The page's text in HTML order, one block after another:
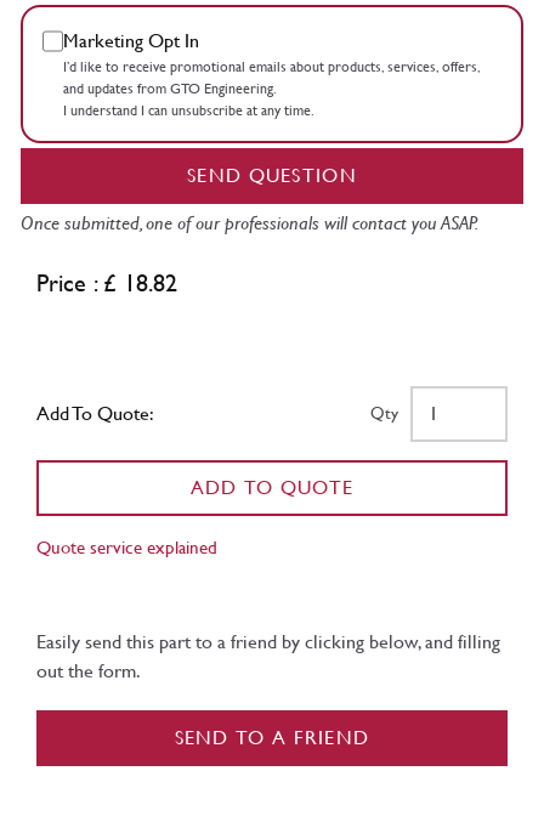
Marketing Opt In
I’d like to receive promotional emails about products, services, offers,
and updates from GTO Engineering.
I understand I can unsubscribe at any time.
SEND QUESTION
Once submitted, one of our professionals will contact you ASAP.
Price : £ 18.82
Add To Quote: Qty
ADD TO QUOTE
Quote service explained
Easily send this part to a friend by clicking below, and filling
out the form.
SEND TO A FRIEND